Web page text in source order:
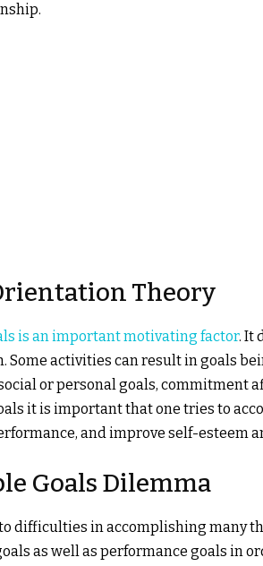
Theory
is an important motivating factor. It
Some activities can result in goals
or personal goals, commitment
it is important that one tries to
and improve self-esteem
Goals Dilemma
difficulties in accomplishing many
as well as performance goals in